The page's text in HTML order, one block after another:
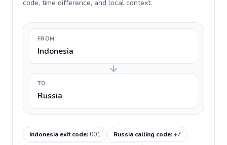
code, time difference, and local context.
FROM
Indonesia
TO
Russia
Indonesia exit code:001 Russia calling code:+7